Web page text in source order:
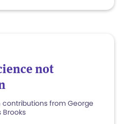
not
contributions from George
Brooks